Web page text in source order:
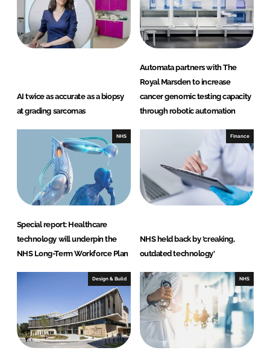
AI twice as accurate as a biopsy
at grading sarcomas
Automata partners with The
Royal Marsden to increase
cancer genomic testing capacity
through robotic automation
NHS
Special report: Healthcare
technology will underpin the
NHS Long-Term Workforce Plan
Finance
NHS held back by 'creaking,
outdated technology'
Design & Build NHS